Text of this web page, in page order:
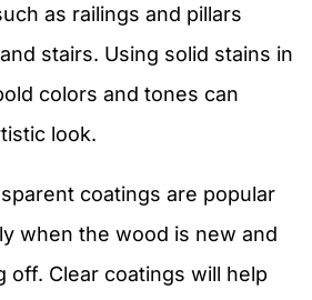
as railings and pillars
stairs. Using solid stains in
colors and tones can
look.
coatings are popular
when the wood is new and
Clear coatings will help